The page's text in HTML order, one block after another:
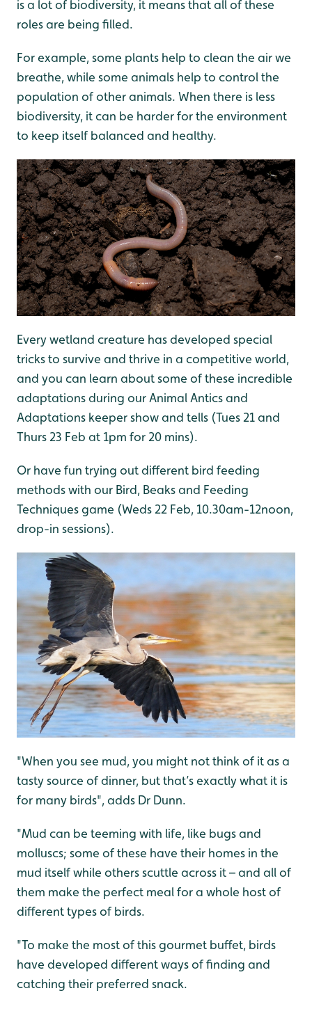
is a lot of biodiversity, it means that all of these
roles are being filled.
For example, some plants help to clean the air we
breathe, while some animals help to control the
population of other animals. When there is less
biodiversity, it can be harder for the environment
to keep itself balanced and healthy.
Every wetland creature has developed special
tricks to survive and thrive in a competitive world,
and you can learn about some of these incredible
adaptations during our Animal Antics and
Adaptations keeper show and tells (Tues 21 and
Thurs 23 Feb at 1pm for 20 mins).
Or have fun trying out different bird feeding
methods with our Bird, Beaks and Feeding
Techniques game (Weds 22 Feb, 10.30am-12noon,
drop-in sessions).
"When you see mud, you might not think of it as a
tasty source of dinner, but that’s exactly what it is
for many birds", adds Dr Dunn.
"Mud can be teeming with life, like bugs and
molluscs; some of these have their homes in the
mud itself while others scuttle across it – and all of
them make the perfect meal for a whole host of
different types of birds.
"To make the most of this gourmet buffet, birds
have developed different ways of finding and
catching their preferred snack.